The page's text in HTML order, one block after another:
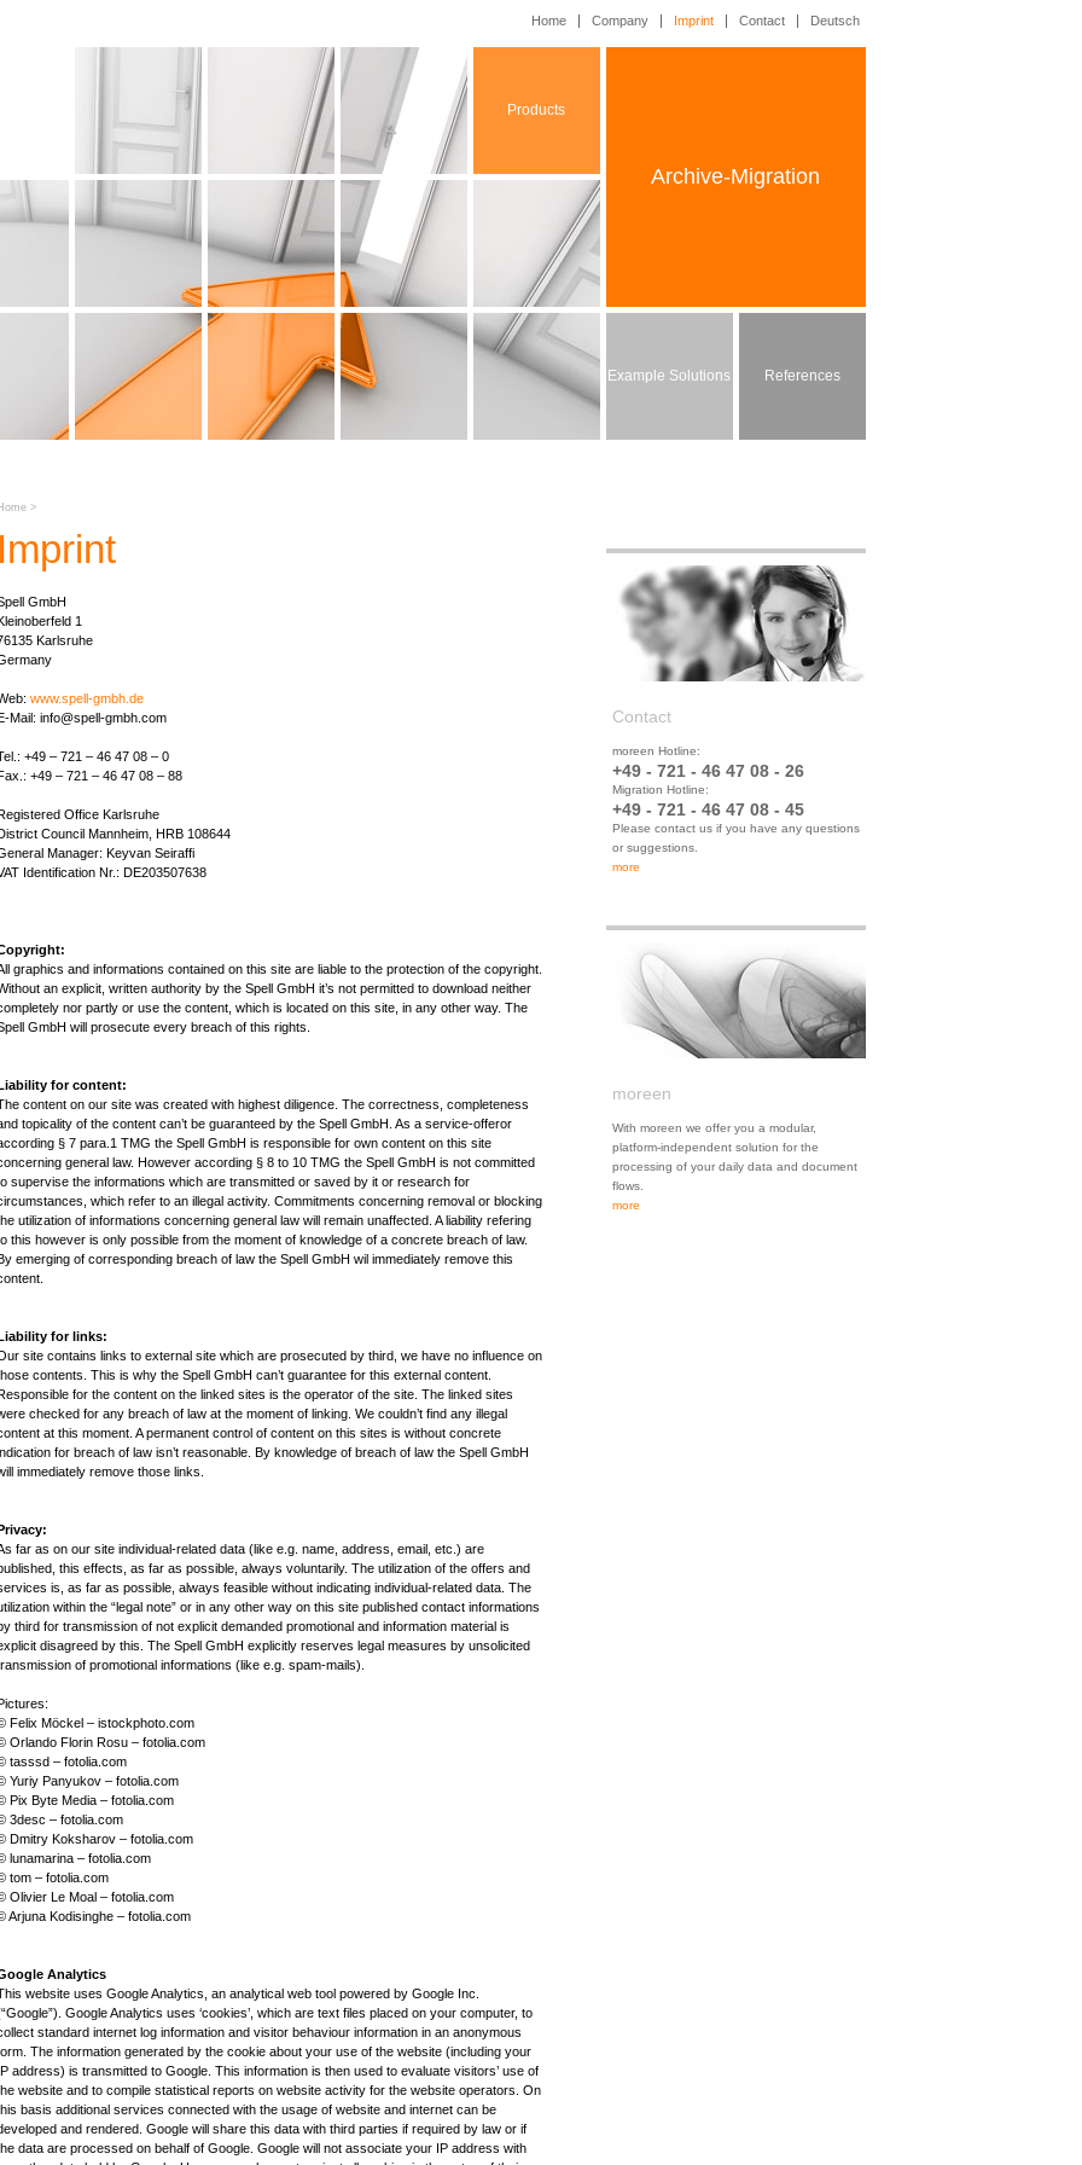
Home Company Imprint Contact Deutsch
Archive-Migration
Products
References
Example Solutions
>
Imprint
GmbH
1
Karlsruhe
www.spell-gmbh.de
Mail: info@spell-gmbh.com
+49 – 721 – 46 47 08 – 0
+49 – 721 – 46 47 08 – 88
Office Karlsruhe
Council Mannheim, HRB108644
Manager: Keyvan Seiraffi
Identification Nr.: DE203507638
graphics and informations contained on this site are liable to the protection of the copyright.
an explicit, written authority by the Spell GmbH it’s not permitted to download neither
nor partly or use the content, which is located on this site, in any other way. The
GmbH will prosecute every breach of this rights.
for content:
content on our site was created with highest diligence. The correctness, completeness
topicality of the content can’t be guaranteed by the Spell GmbH. As a service-offeror
§ 7 para.1 TMG the Spell GmbH is responsible for own content on this site
general law. However according § 8 to 10 TMG the Spell GmbH is not committed
supervise the informations which are transmitted or saved by it or research for
which refer to an illegal activity. Commitments concerning removal or blocking
utilization of informations concerning general law will remain unaffected. A liability refering
this however is only possible from the moment of knowledge of a concrete breach of law.
emerging of corresponding breach of law the Spell GmbH wil immediately remove this
for links:
site contains links to external site which are prosecuted by third, we have no influence on
contents. This is why the Spell GmbH can’t guarantee for this external content.
for the content on the linked sites is the operator of the site. The linked sites
checked for any breach of law at the moment of linking. We couldn’t find any illegal
at this moment. A permanent control of content on this sites is without concrete
for breach of law isn’t reasonable. By knowledge of breach of law the Spell GmbH
immediately remove those links.
far as on our site individual-related data (like e.g. name, address, email, etc.) are
this effects, as far as possible, always voluntarily. The utilization of the offers and
is, as far as possible, always feasible without indicating individual-related data. The
within the “legal note” or in any other way on this site published contact informations
third for transmission of not explicit demanded promotional and information material is
disagreed by this. The Spell GmbH explicitly reserves legal measures by unsolicited
of promotional informations (like e.g. spam-mails).
Felix Möckel – istockphoto.com
Orlando Florin Rosu – fotolia.com
tasssd – fotolia.com
Yuriy Panyukov – fotolia.com
Pix Byte Media – fotolia.com
3desc – fotolia.com
Dmitry Koksharov – fotolia.com
lunamarina – fotolia.com
tom – fotolia.com
Olivier Le Moal – fotolia.com
Arjuna Kodisinghe – fotolia.com
Analytics
website uses Google Analytics, an analytical web tool powered by Google Inc.
Google Analytics uses ‘cookies’, which are text files placed on your computer, to
standard internet log information and visitor behaviour information in an anonymous
The information generated by the cookie about your use of the website (including your
address) is transmitted to Google. This information is then used to evaluate visitors’ use of
website and to compile statistical reports on website activity for the website operators. On
basis additional services connected with the usage of website and internet can be
and rendered. Google will share this data with third parties if required by law or if
data are processed on behalf of Google. Google will not associate your IP address with
Contact
moreen Hotline:
+49 - 721 - 46 47 08 - 26
Migration Hotline:
+49 - 721 - 46 47 08 - 45
Please contact us if you have any questions
or suggestions.
more
moreen
With moreen we offer you a modular,
platform-independent solution for the
processing of your daily data and document
flows.
more